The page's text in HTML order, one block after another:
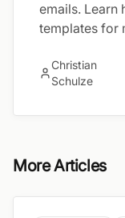
emails. Learn
templates for
workflows
right time.
Christian
Schulze
More Articles